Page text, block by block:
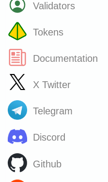
Validators
Tokens
Documentation
X Twitter
Telegram
Discord
Github